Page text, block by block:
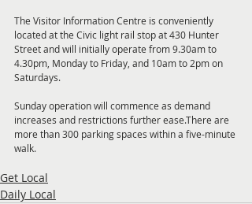
The Visitor Information Centre is conveniently
located at the Civic light rail stop at 430 Hunter
Street and will initially operate from 9.30am to
4.30pm, Monday to Friday, and 10am to 2pm on
Saturdays.
Sunday operation will commence as demand
increases and restrictions further ease.There are
more than 300 parking spaces within a five-minute
walk.
Get Local
Daily Local